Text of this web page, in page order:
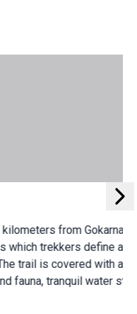
Gokarna lie the
define as the
with a beautiful
water streams,